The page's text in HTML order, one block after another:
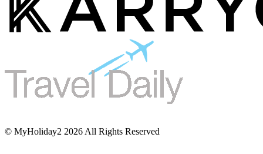
© MyHoliday2 2026 All Rights Reserved